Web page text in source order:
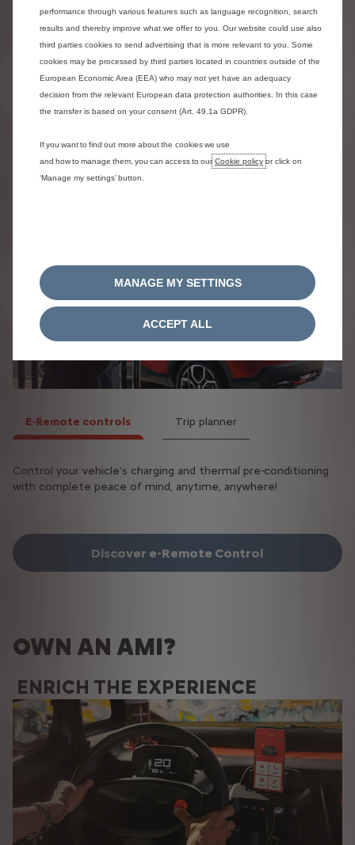
and/or software requires updating.
Map Updates
MY ELECTRIC OR HYBRID
VEHICLE
Control your vehicle's charging and thermal pre-conditioning
with complete peace of mind, anytime, anywhere!
Discover e-Remote Control
Optimise your journeys with your electric vehicle by finding
the best possible route, based on the charging points on your
E-Remote controls Trip planner
OWN AN AMI?
ENRICH THE EXPERIENCE
performance through various features such as language recognition, search
results and thereby improve what we offer to you. Our website could use also
third parties cookies to send advertising that is more relevant to you. Some
cookies may be processed by third parties located in countries outside of the
European Economic Area (EEA) who may not yet have an adequacy
decision from the relevant European data protection authorities. In this case
the transfer is based on your consent (Art. 49.1a GDPR).
If you want to find out more about the cookies we use
and how to manage them, you can access to ourCookie policy or click on
‘Manage my settings’ button.
MANAGE MY SETTINGS
ACCEPT ALL